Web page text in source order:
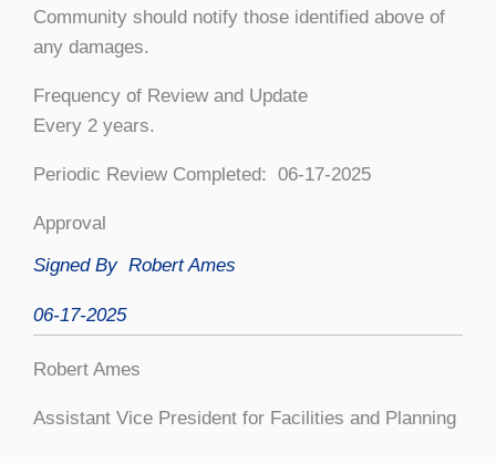
Community should notify those identified above of
any damages.
Frequency of Review and Update
Every 2 years.
Periodic Review Completed: 06-17-2025
Approval
Signed By Robert Ames
06-17-2025
Robert Ames
Assistant Vice President for Facilities and Planning